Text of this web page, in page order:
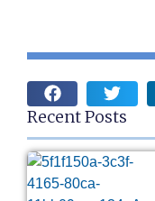
Recent Posts